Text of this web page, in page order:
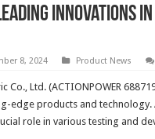
Innovations
8, 2024 Product News
Co., Ltd. (ACTIONPOWER
edge products and
role in various testing and